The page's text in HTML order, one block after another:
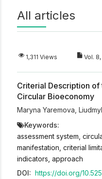
All articles
1,311 Views Vol.
Criterial Description
Circular Bioeconomy
Maryna Yaremova
Keywords:
assessment system,
manifestation, criterial
indicators, approach
DOI: https://doi.org/